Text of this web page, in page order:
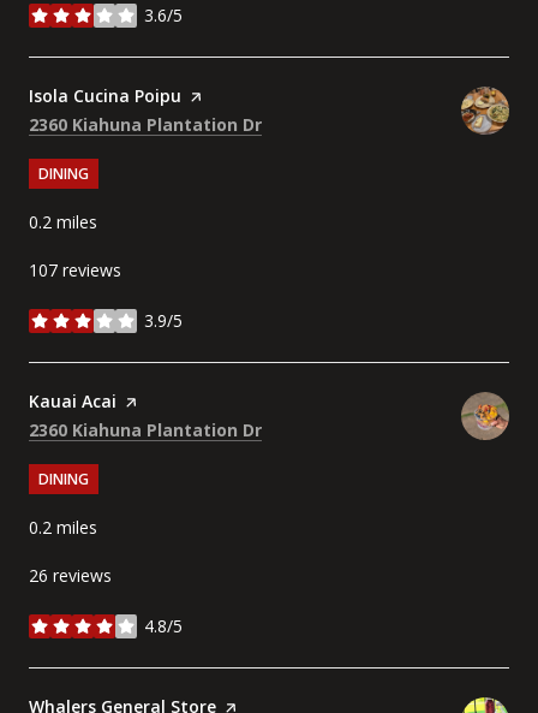
3.6/5
stars
Visit the
Isola Cucina Poipu page on Yelp
Search
2360 Kiahuna Plantation Dr
DINING
0.2 miles
107 reviews
3.9/5
stars
Visit the
Kauai Acai page on Yelp
Search
2360 Kiahuna Plantation Dr
DINING
0.2 miles
26 reviews
4.8/5
stars
Visit the
Whalers General Store page on Yelp